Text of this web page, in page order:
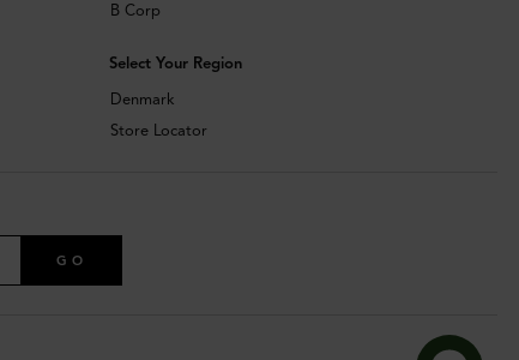
B Corp
Select Your Region
Denmark
Store Locator
GO